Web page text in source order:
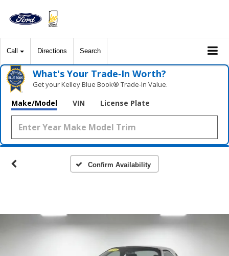
Call Directions Search
What's Your Trade‑In Worth?
Get your Kelley Blue Book® Trade‑In Value.
Make/Model VIN License Plate
Confirm Availability